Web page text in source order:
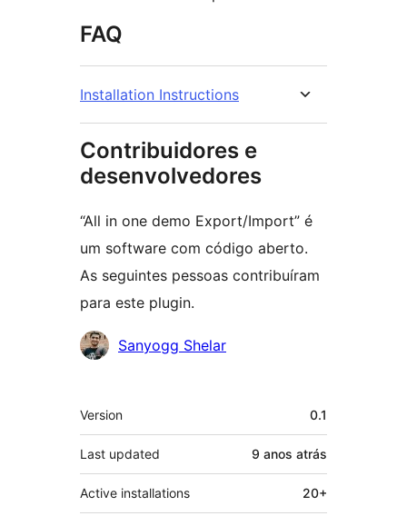
FAQ
Installation Instructions
Contribuidores e
desenvolvedores
“All in one demo Export/Import” é
um software com código aberto.
As seguintes pessoas contribuíram
para este plugin.
Contribuidores
Sanyogg Shelar
Meta
Version 0.1
Last updated 9 anos atrás
Active installations 20+